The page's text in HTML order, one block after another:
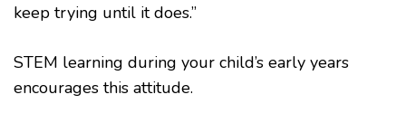
keep trying until it does.”
STEM learning during your child’s early years
encourages this attitude.